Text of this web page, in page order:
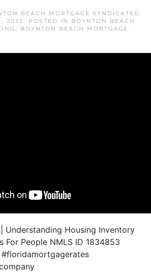
BEACH MORTGAGE SYNDICATED
2022. POSTED IN BOYNTON BEACH
, BOYNTON BEACH MORTGAGE.
Understanding Housing Inventory
For People NMLS ID 1834853